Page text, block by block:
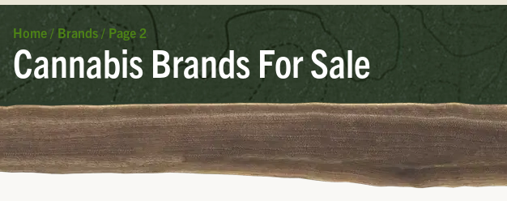
Home / Brands / Page 2
Cannabis Brands For Sale